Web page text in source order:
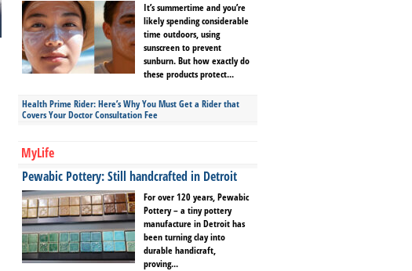
It’s summertime and you’re
likely spending considerable
time outdoors, using
sunscreen to prevent
sunburn. But how exactly do
these products protect...
Health Prime Rider: Here’s Why You Must Get a Rider that
Covers Your Doctor Consultation Fee
MyLife
Pewabic Pottery: Still handcrafted in Detroit
For over 120 years, Pewabic
Pottery – a tiny pottery
manufacture in Detroit has
been turning clay into
durable handicraft,
proving...